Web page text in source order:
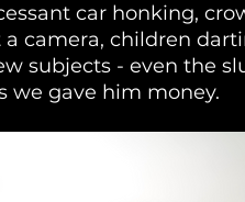
car honking,
camera, children
subjects - even the
we gave him money.